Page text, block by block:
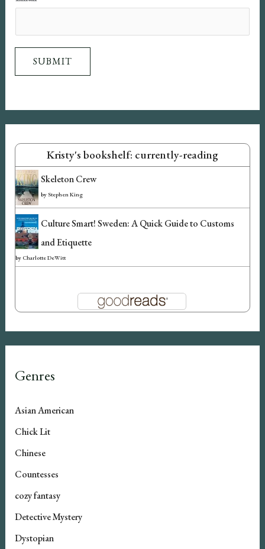
m
i
SUBMIT
Kristy's bookshelf: currently-reading
Skeleton Crew
byStephen King
Culture Smart! Sweden: A Quick Guide to Customs
and Etiquette
by Charlotte DeWitt
Genres
Asian American
Chick Lit
Chinese
Countesses
cozy fantasy
Detective Mystery
Dystopian